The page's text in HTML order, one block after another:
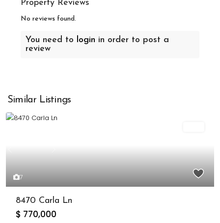
Property Reviews
No reviews found.
You need to login in order to post a
review
Similar Listings
7
Previous Next
8470 Carla Ln
$ 770,000